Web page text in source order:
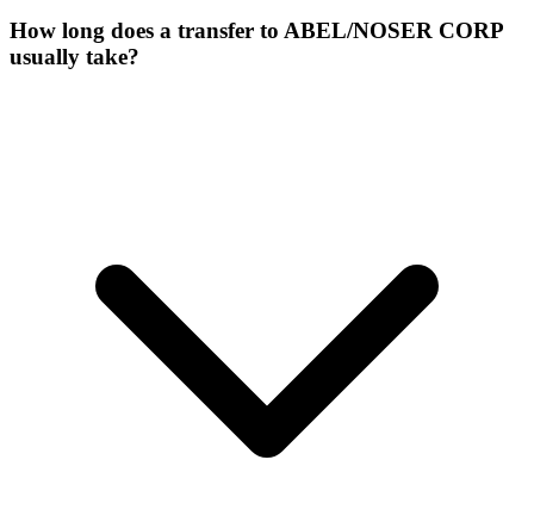
How long does a transfer to ABEL/NOSER CORP
usually take?